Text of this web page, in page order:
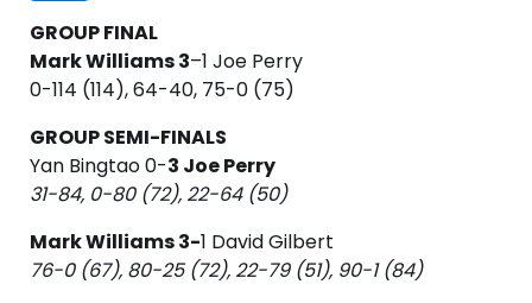
GROUP FINAL
Mark Williams 3–1 Joe Perry
0-114 (114), 64-40, 75-0 (75)
GROUP SEMI-FINALS
Yan Bingtao 0-3 Joe Perry
31-84, 0-80 (72), 22-64 (50)
Mark Williams 3-1 David Gilbert
76-0 (67), 80-25 (72), 22-79 (51), 90-1 (84)